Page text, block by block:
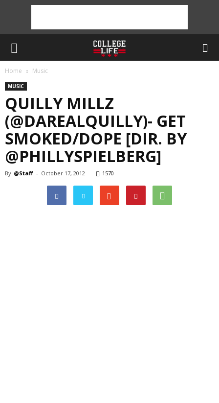
Home Music
MUSIC
QUILLY MILLZ
(@DAREALQUILLY)- GET
SMOKED/DOPE [DIR. BY
@PHILLYSPIELBERG]
By @Staff - October 17, 2012 1570